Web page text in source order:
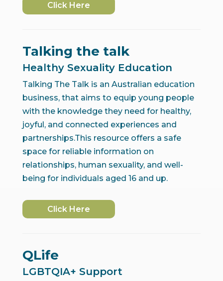
Click Here
Talking the talk
Healthy Sexuality Education
Talking The Talk is an Australian education
business, that aims to equip young people
with the knowledge they need for healthy,
joyful, and connected experiences and
partnerships.This resource offers a safe
space for reliable information on
relationships, human sexuality, and well-
being for individuals aged 16 and up.
Click Here
QLife
LGBTQIA+ Support